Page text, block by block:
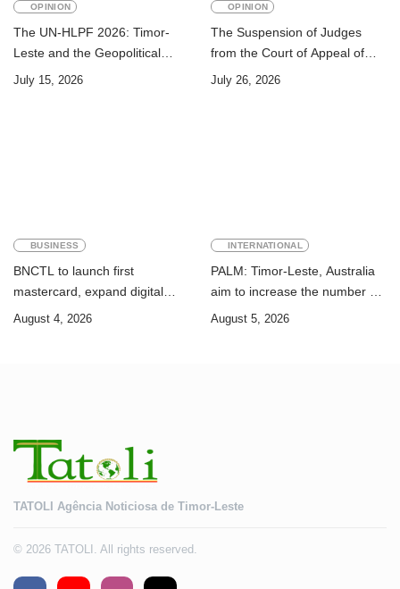
OPINION
The UN-HLPF 2026: Timor-
Leste and the Geopolitical
Challenge of Achieving the
July 15, 2026
OPINION
The Suspension of Judges
from the Court of Appeal of
Timor-Leste: A Legal and
July 26, 2026
BUSINESS
BNCTL to launch first
mastercard, expand digital
banking services
August 4, 2026
INTERNATIONAL
PALM: Timor-Leste, Australia
aim to increase the number of
Timorese workers to 10,000 by
August 5, 2026
TATOLI Agência Noticiosa de Timor-Leste
© 2026 TATOLI. All rights reserved.